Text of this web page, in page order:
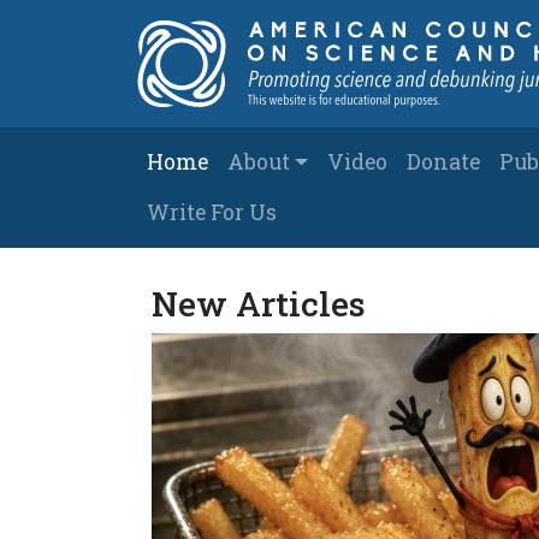
Main navigation
Home About Video Donate
Write For Us
American
New Articles